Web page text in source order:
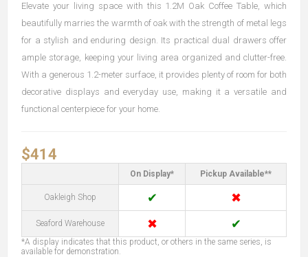
Elevate your living space with this 1.2M Oak Coffee Table, which
beautifully marries the warmth of oak with the strength of metal legs
for a stylish and enduring design. Its practical dual drawers offer
ample storage, keeping your living area organized and clutter-free.
With a generous 1.2-meter surface, it provides plenty of room for both
decorative displays and everyday use, making it a versatile and
functional centerpiece for your home.
$414
On Display* Pickup Available**
Oakleigh Shop ✔ ✖
Seaford Warehouse ✖ ✔
*A display indicates that this product, or others in the same series, is
available for demonstration.